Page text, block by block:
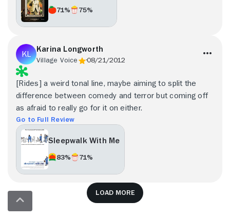
71% 75%
Karina Longworth
Village Voice 08/21/2012
[Rides] a weird tonal line, maybe aiming to split the
difference between comedy and terror but coming off
as afraid to really go for it on either.
Go to Full Review
Sleepwalk With Me
83% 71%
Load more